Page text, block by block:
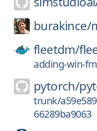
burakince/
fleetdm/
adding-win-
pytorch/
trunk/
66289ba9063